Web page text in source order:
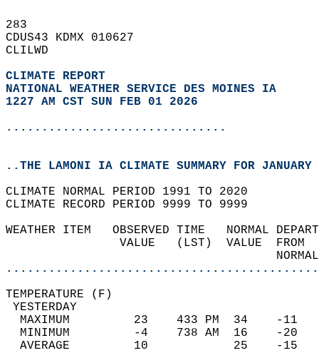
283
CDUS43 KDMX 010627
CLILWD
CLIMATE REPORT
NATIONAL WEATHER SERVICE DES MOINES IA
1227 AM CST SUN FEB 01 2026
...............................
..THE LAMONI IA CLIMATE SUMMARY FOR
CLIMATE NORMAL PERIOD 1991 TO 2020
CLIMATE RECORD PERIOD 9999 TO 9999
WEATHER ITEM   OBSERVED TIME
VALUE   (LST)
MAXIMUM         23    433 PM
MINIMUM         -4    738 AM
AVERAGE         10